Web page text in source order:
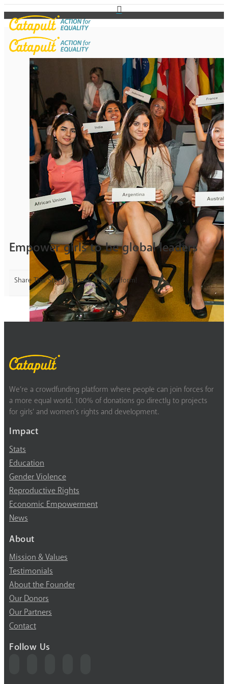
Empower girls to be global leaders
Share This Story, Choose Your Platform!
We’re a crowdfunding platform where people can join forces for
a more equal world. 100% of donations go directly to projects
for girls’ and women’s rights and development.
Impact
Stats
Education
Gender Violence
Reproductive Rights
Economic Empowerment
News
About
Mission & Values
Testimonials
About the Founder
Our Donors
Our Partners
Contact
Follow Us